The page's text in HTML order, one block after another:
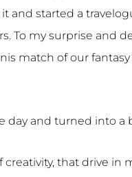
and started a
To my surprise and
match of our
day and turned into a
that drive in